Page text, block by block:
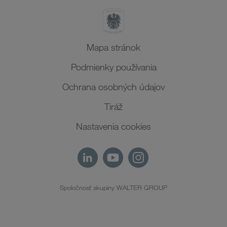
Mapa stránok
Podmienky používania
Ochrana osobných údajov
Tiráž
Nastavenia cookies
Spoločnosť skupiny WALTER GROUP